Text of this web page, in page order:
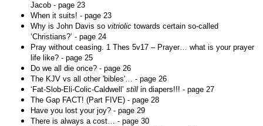
Jacob - page 23
When it suits! - page 23
Why is John Davis so vitriolic towards certain so-called
‘Christians?’ - page 24
Pray without ceasing. 1 Thes 5v17 – Prayer… what is your prayer
life like? - page 25
Do we all die once? - page 26
The KJV vs all other 'bibles'… - page 26
‘Fat-Slob-Eli-Colic-Caldwell’ still in diapers!!! - page 27
The Gap FACT! (Part FIVE) - page 28
Have you lost your joy? - page 29
There is always a cost… - page 30